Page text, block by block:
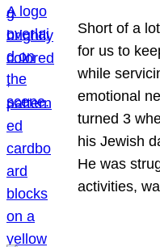
Short of a
for us to
while
emotional
turned 3
his Jewish
He was
activities,